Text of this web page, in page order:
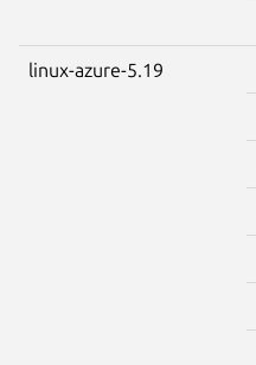
linux-azure-5.19